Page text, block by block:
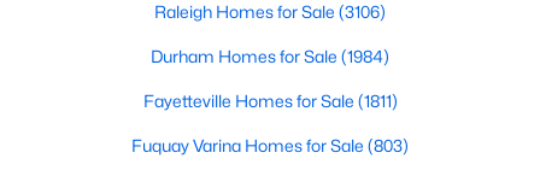
Raleigh Homes for Sale (3106)
Durham Homes for Sale (1984)
Fayetteville Homes for Sale (1811)
Fuquay Varina Homes for Sale (803)